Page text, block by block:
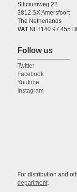
Siliciumweg 22
3812 SX Amersfoort
The Netherlands
VAT
Follow us
Twitter
Facebook
Youtube
Instagram
For distribution and
department